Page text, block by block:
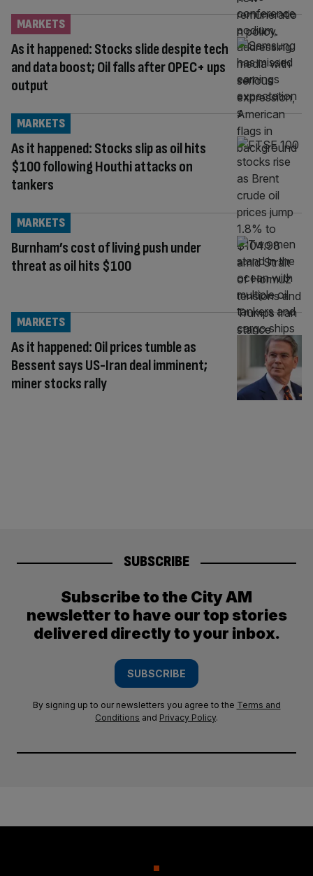
As it happened: Stocks slide despite tech
and data boost; Oil falls after OPEC+ ups
output
MARKETS
As it happened: Stocks slip as oil hits
$100 following Houthi attacks on
tankers
MARKETS
Burnham’s cost of living push under
threat as oil hits $100
MARKETS
As it happened: Oil prices tumble as
Bessent says US-Iran deal imminent;
miner stocks rally
MARKETS
SUBSCRIBE
Subscribe to the City AM
newsletter to have our top stories
delivered directly to your inbox.
SUBSCRIBE
By signing up to our newsletters you agree to the Terms and
Conditions and Privacy Policy.